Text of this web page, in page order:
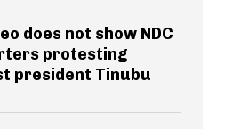
does not show NDC
protesting
president Tinubu